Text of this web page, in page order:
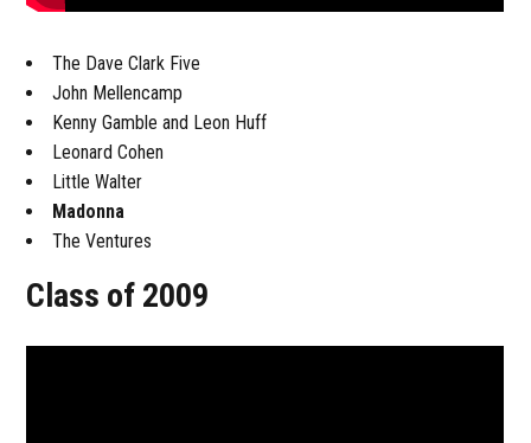
The Dave Clark Five
John Mellencamp
Kenny Gamble and Leon Huff
Leonard Cohen
Little Walter
Madonna
The Ventures
Class of 2009